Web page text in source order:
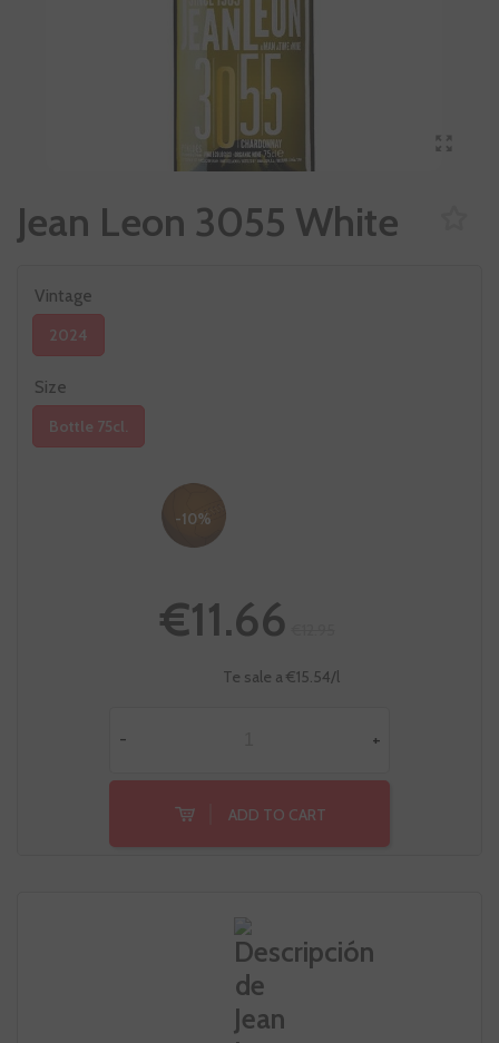
Jean Leon 3055 White
Vintage
2024
Size
Bottle 75cl.
-10%
€11.66
Te sale a €15.54/l
- +
ADD TO CART